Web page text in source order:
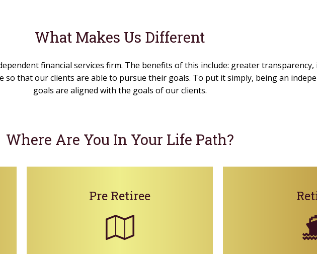
What Makes Us Different
financial services firm. The benefits of this include: greater transparency,
so that our clients are able to pursue their goals. To put it simply, being an
goals are aligned with the goals of our clients.
Where Are You In Your Life Path?
Pre Retiree